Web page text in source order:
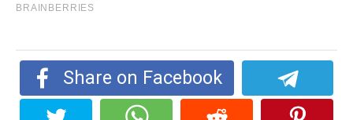
Share on Facebook